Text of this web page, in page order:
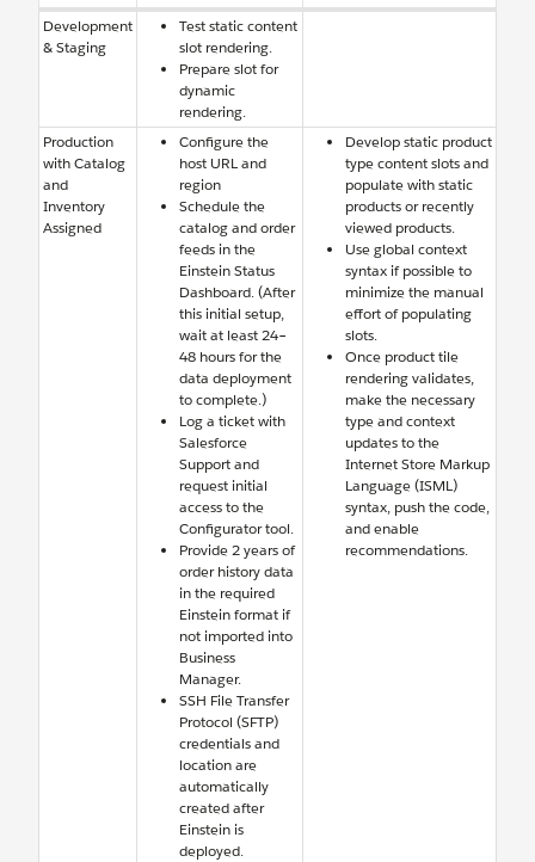
Development
& Staging
Test static content
slot rendering.
Prepare slot for
dynamic
rendering.
Production
with Catalog
and
Inventory
Assigned
Configure the
host URL and
region
Schedule the
catalog and order
feeds in the
Einstein Status
Dashboard. (After
this initial setup,
wait at least 24–
48 hours for the
data deployment
to complete.)
Log a ticket with
Salesforce
Support and
request initial
access to the
Configurator tool.
Provide 2 years of
order history data
in the required
Einstein format if
not imported into
Business
Manager.
SSH File Transfer
Protocol (SFTP)
credentials and
location are
automatically
created after
Einstein is
deployed.
Develop static product
type content slots and
populate with static
products or recently
viewed products.
Use global context
syntax if possible to
minimize the manual
effort of populating
slots.
Once product tile
rendering validates,
make the necessary
type and context
updates to the
Internet Store Markup
Language (ISML)
syntax, push the code,
and enable
recommendations.